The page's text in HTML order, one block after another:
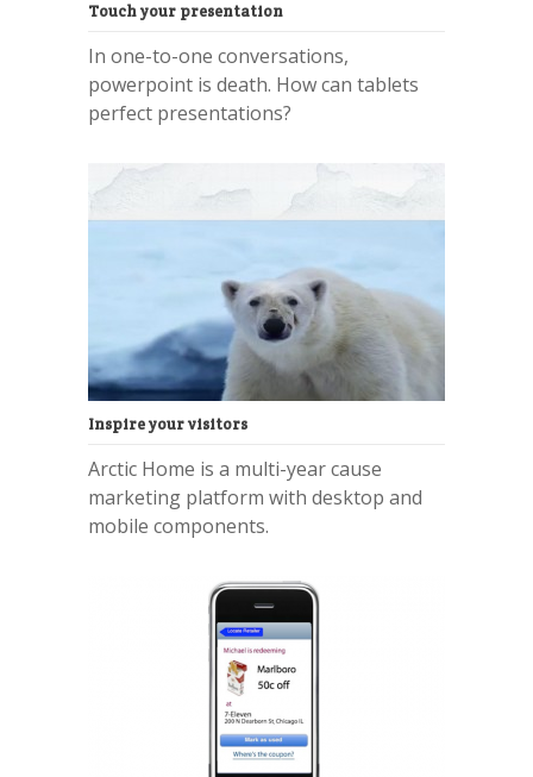
Touch your presentation
In one-to-one conversations,
powerpoint is death. How can tablets
perfect presentations?
Inspire your visitors
Arctic Home is a multi-year cause
marketing platform with desktop and
mobile components.